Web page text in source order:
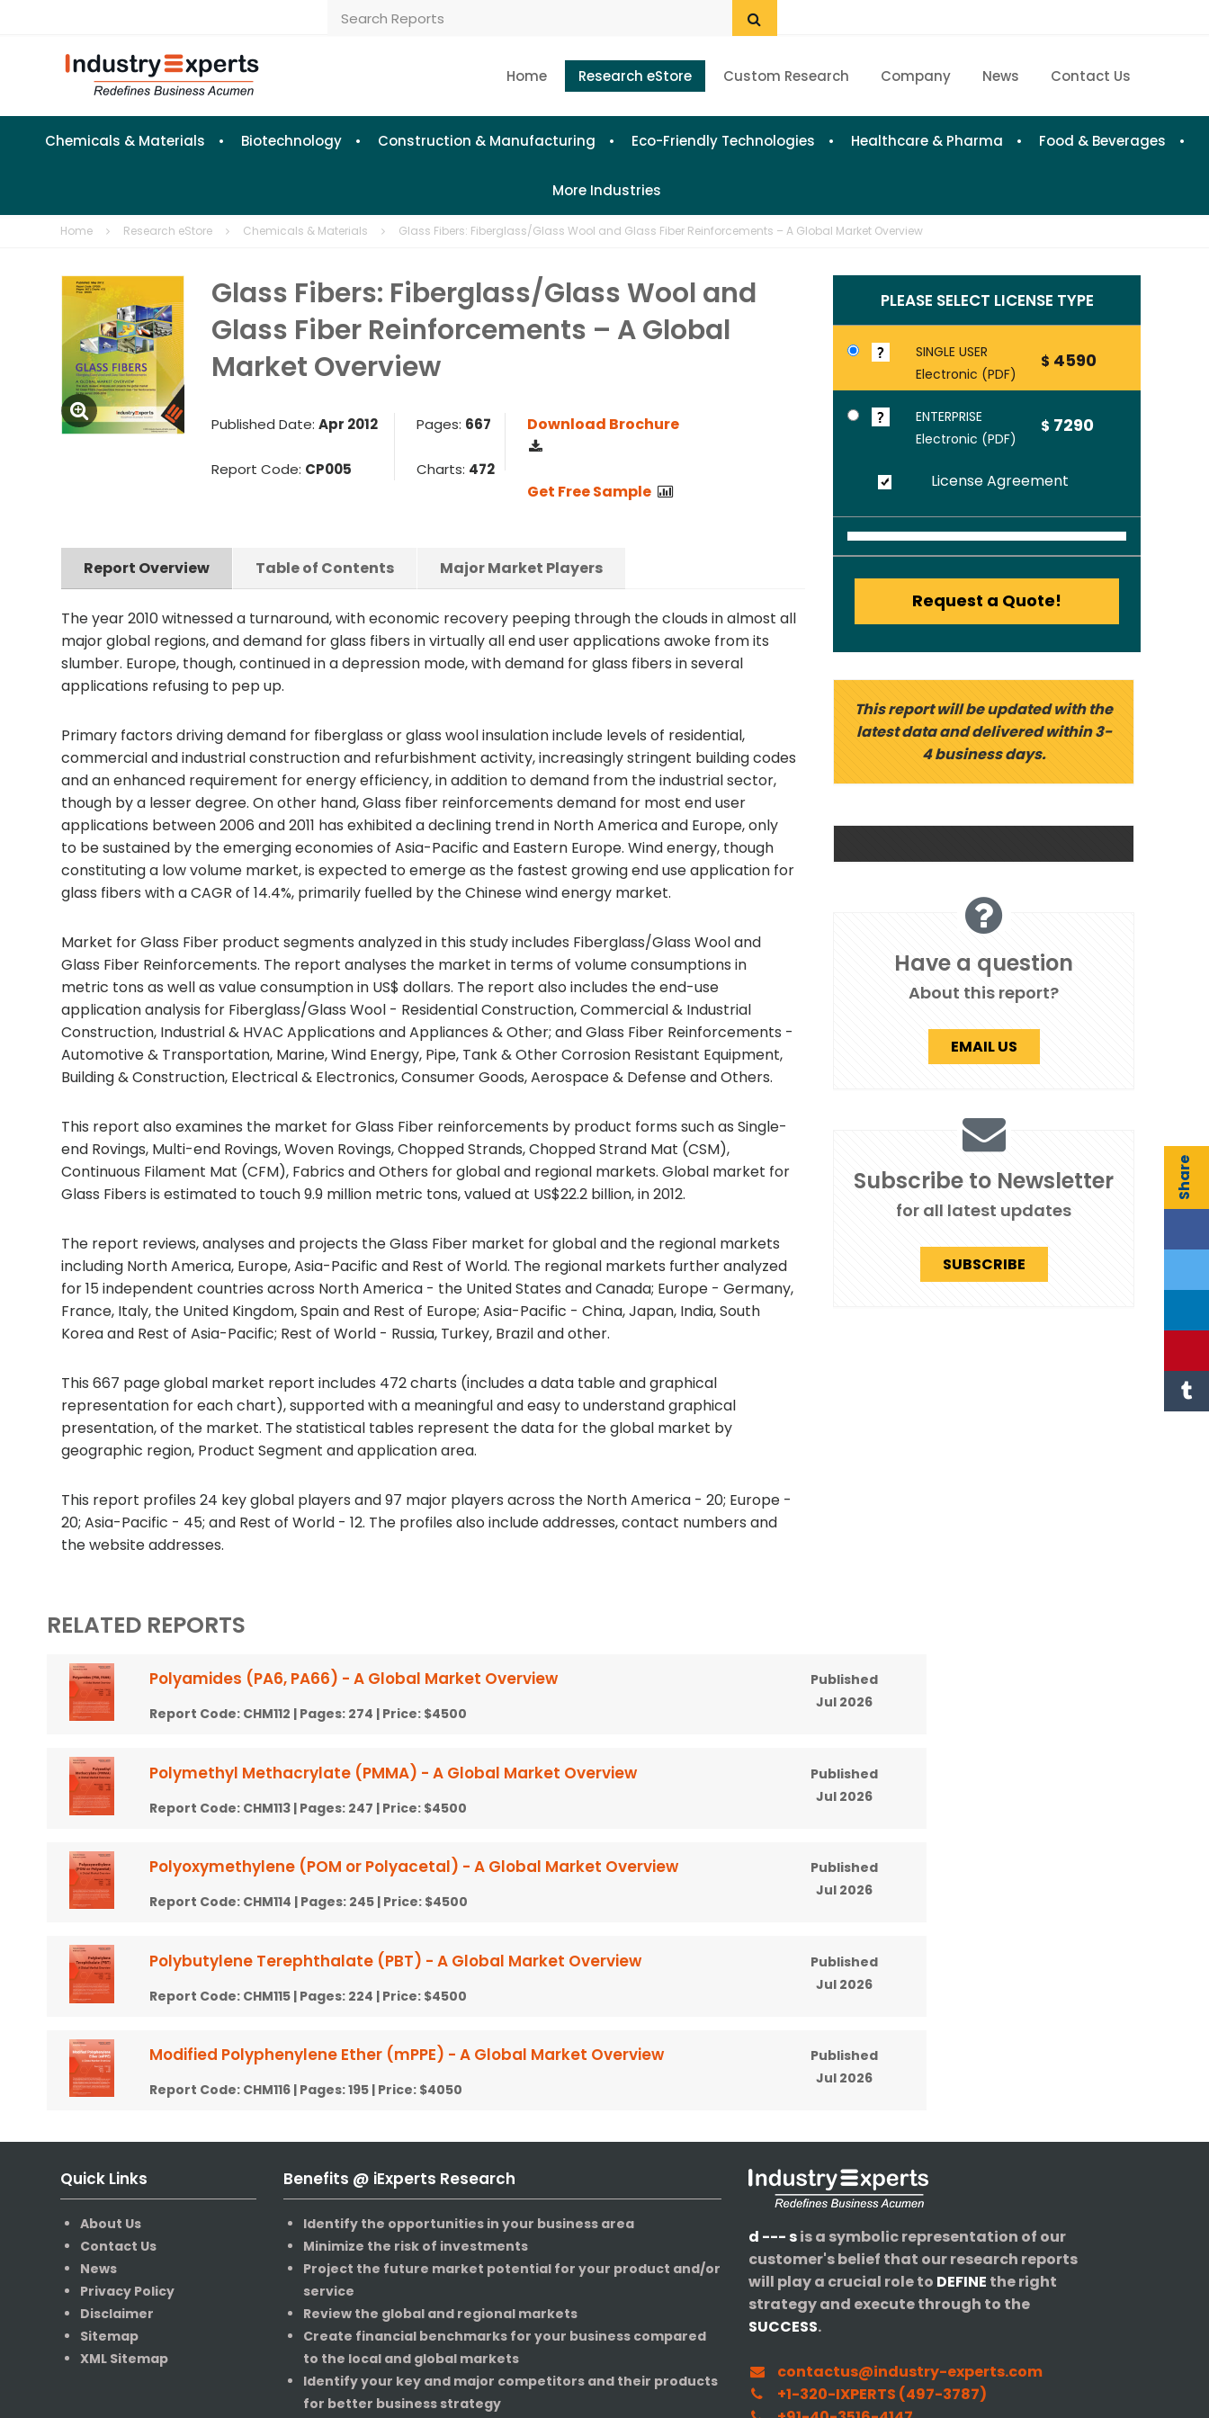
Home Research eStore Custom Research Company News Contact Us
Chemicals & Materials Biotechnology Construction & Manufacturing Eco-Friendly Technologies Healthcare & Pharma Food & Beverages
More Industries
Home Research eStore Chemicals & Materials Glass Fibers: Fiberglass/Glass Wool and Glass Fiber Reinforcements – A Global Market Overview
Glass Fibers: Fiberglass/Glass Wool and
Glass Fiber Reinforcements – A Global
Market Overview
Share
Published Date: Apr 2012
Report Code: CP005
Pages: 667
Charts: 472
Download Brochure
Get Free Sample
Report Overview Table of Contents Major Market Players
The year 2010 witnessed a turnaround, with economic recovery peeping through the clouds in almost all
major global regions, and demand for glass fibers in virtually all end user applications awoke from its
slumber. Europe, though, continued in a depression mode, with demand for glass fibers in several
applications refusing to pep up.
Primary factors driving demand for fiberglass or glass wool insulation include levels of residential,
commercial and industrial construction and refurbishment activity, increasingly stringent building codes
and an enhanced requirement for energy efficiency, in addition to demand from the industrial sector,
though by a lesser degree. On other hand, Glass fiber reinforcements demand for most end user
applications between 2006 and 2011 has exhibited a declining trend in North America and Europe, only
to be sustained by the emerging economies of Asia-Pacific and Eastern Europe. Wind energy, though
constituting a low volume market, is expected to emerge as the fastest growing end use application for
glass fibers with a CAGR of 14.4%, primarily fuelled by the Chinese wind energy market.
Market for Glass Fiber product segments analyzed in this study includes Fiberglass/Glass Wool and
Glass Fiber Reinforcements. The report analyses the market in terms of volume consumptions in
metric tons as well as value consumption in US$ dollars. The report also includes the end-use
application analysis for Fiberglass/Glass Wool - Residential Construction, Commercial & Industrial
Construction, Industrial & HVAC Applications and Appliances & Other; and Glass Fiber Reinforcements -
Automotive & Transportation, Marine, Wind Energy, Pipe, Tank & Other Corrosion Resistant Equipment,
Building & Construction, Electrical & Electronics, Consumer Goods, Aerospace & Defense and Others.
This report also examines the market for Glass Fiber reinforcements by product forms such as Single-
end Rovings, Multi-end Rovings, Woven Rovings, Chopped Strands, Chopped Strand Mat (CSM),
Continuous Filament Mat (CFM), Fabrics and Others for global and regional markets. Global market for
Glass Fibers is estimated to touch 9.9 million metric tons, valued at US$22.2 billion, in 2012.
The report reviews, analyses and projects the Glass Fiber market for global and the regional markets
including North America, Europe, Asia-Pacific and Rest of World. The regional markets further analyzed
for 15 independent countries across North America - the United States and Canada; Europe - Germany,
France, Italy, the United Kingdom, Spain and Rest of Europe; Asia-Pacific - China, Japan, India, South
Korea and Rest of Asia-Pacific; Rest of World - Russia, Turkey, Brazil and other.
This 667 page global market report includes 472 charts (includes a data table and graphical
representation for each chart), supported with a meaningful and easy to understand graphical
presentation, of the market. The statistical tables represent the data for the global market by
geographic region, Product Segment and application area.
This report profiles 24 key global players and 97 major players across the North America - 20; Europe -
20; Asia-Pacific - 45; and Rest of World - 12. The profiles also include addresses, contact numbers and
the website addresses.
PLEASE SELECT LICENSE TYPE
SINGLE USER
Electronic (PDF)
$ 4590
ENTERPRISE
Electronic (PDF)
$ 7290
License Agreement
Request a Quote!
This report will be updated with the
latest data and delivered within 3-
4 business days.
Have a question
About this report?
EMAIL US
Subscribe to Newsletter
for all latest updates
SUBSCRIBE
RELATED REPORTS
Polyamides (PA6, PA66) - A Global Market Overview
Report Code: CHM112 | Pages: 274 | Price: $4500
Published
Jul 2026
Polymethyl Methacrylate (PMMA) - A Global Market Overview
Report Code: CHM113| Pages: 247 | Price: $4500
Published
Jul 2026
Polyoxymethylene (POM or Polyacetal) - A Global Market Overview
Report Code: CHM114 | Pages: 245| Price: $4500
Published
Jul 2026
Polybutylene Terephthalate (PBT) - A Global Market Overview
Report Code: CHM115| Pages: 224 | Price: $4500
Published
Jul 2026
Modified Polyphenylene Ether (mPPE) - A Global Market Overview
Report Code: CHM116| Pages:195| Price: $4050
Published
Jul 2026
Quick Links
About Us
Contact Us
News
Privacy Policy
Disclaimer
Sitemap
XML Sitemap
Benefits @ iExperts Research
Identify the opportunities in your business area
Minimize the risk of investments
Project the future market potential for your product and/or
service
Review the global and regional markets
Create financial benchmarks for your business compared
to the local and global markets
Identify your key and major competitors and their products
for better business strategy
d --- sis a symbolic representation of our
customer's belief that our research reports
will play a crucial role to DEFINE the right
strategy and execute through to the
SUCCESS.
contactus@industry-experts.com
+1-320-IXPERTS (497-3787)
Research eStore
News